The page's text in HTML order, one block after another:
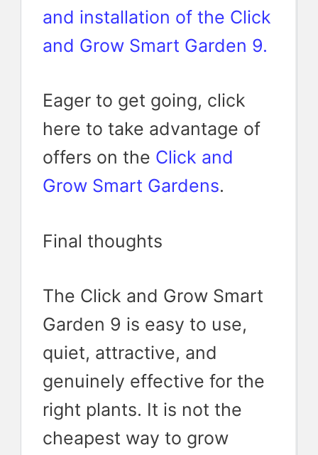
and installation of the Click
and Grow Smart Garden 9.
Eager to get going, click
here to take advantage of
offers on the Click and
Grow Smart Gardens.
Final thoughts
The Click and Grow Smart
Garden 9 is easy to use,
quiet, attractive, and
genuinely effective for the
right plants. It is not the
cheapest way to grow